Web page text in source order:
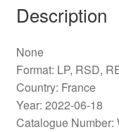
Description
None
Format: LP, RSD,
Country: France
Year: 2022-06-18
Catalogue Number: